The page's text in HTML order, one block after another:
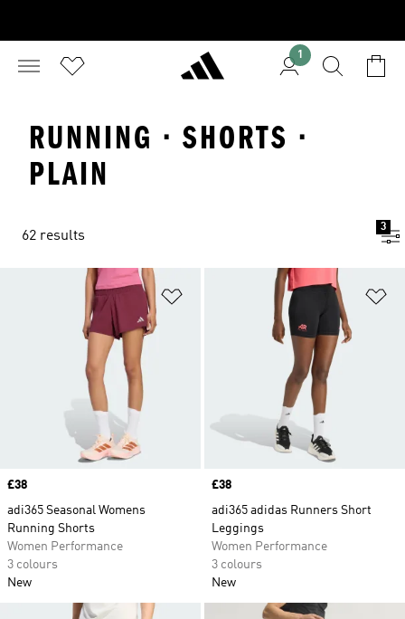
1
RUNNING · SHORTS ·
PLAIN
62 results
3
Add to Wishlist
Price
£38
adi365 Seasonal Womens
Running Shorts
Women Performance
3 colours
New
Price
£38
adi365 adidas Runners Short
Leggings
Women Performance
3 colours
New